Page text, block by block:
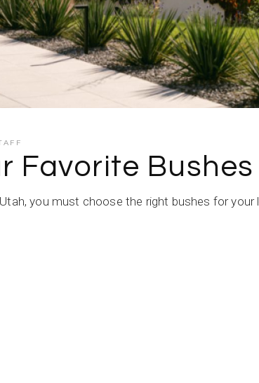
Favorite
you must choose the right bushes for